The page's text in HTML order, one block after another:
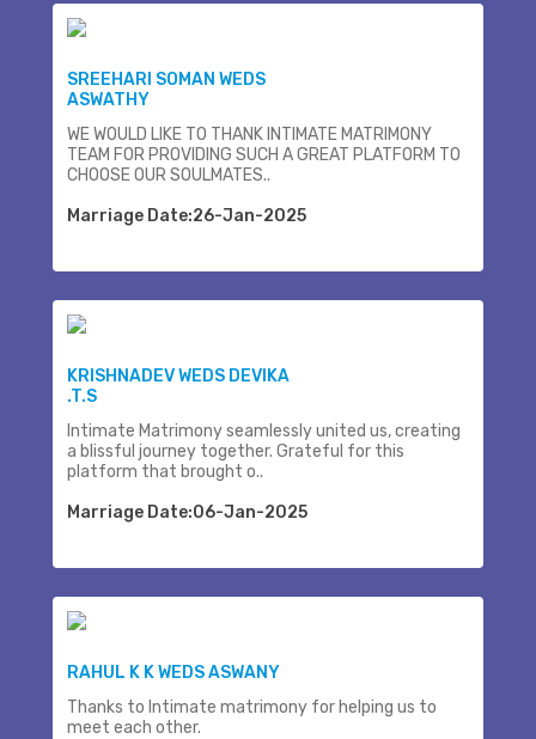
SREEHARI SOMAN WEDS
ASWATHY
WE WOULD LIKE TO THANK INTIMATE MATRIMONY
TEAM FOR PROVIDING SUCH A GREAT PLATFORM TO
CHOOSE OUR SOULMATES..
Marriage Date:26-Jan-2025
KRISHNADEV WEDS DEVIKA
.T.S
Intimate Matrimony seamlessly united us, creating
a blissful journey together. Grateful for this
platform that brought o..
Marriage Date:06-Jan-2025
RAHUL K K WEDS ASWANY
Thanks to Intimate matrimony for helping us to
meet each other.